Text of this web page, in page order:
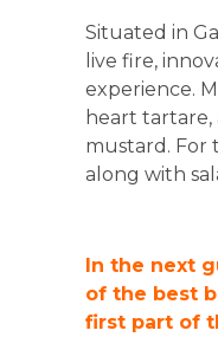
Situated in
live fire,
experience.
heart
mustard. For
along with
In the next
of the best
first part of